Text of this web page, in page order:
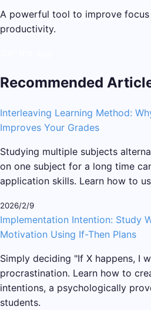
A powerful tool to improve
productivity.
Recommended
Interleaving Learning Method:
Improves Your Grades
Studying multiple subjects
on one subject for a long time
application skills. Learn how to
2026/2/9
Implementation Intention: Study
Motivation Using If-Then Plans
Simply deciding "If X happens, I
procrastination. Learn how to
intentions, a psychologically
students.